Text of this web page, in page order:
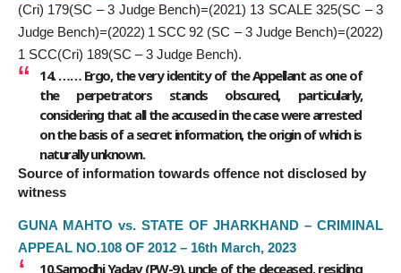
(Cri) 179(SC – 3 Judge Bench)=(2021) 13 SCALE 325(SC – 3
Judge Bench)=(2022) 1 SCC 92 (SC – 3 Judge Bench)=(2022)
1 SCC(Cri) 189(SC – 3 Judge Bench).
14. …… Ergo, the very identity of the Appellant as one of
the perpetrators stands obscured, particularly,
considering that all the accused in the case were arrested
on the basis of a secret information, the origin of which is
naturally unknown.
Source of information towards offence not disclosed by
witness
GUNA MAHTO vs. STATE OF JHARKHAND – CRIMINAL
APPEAL NO.108 OF 2012 – 16th March, 2023
10.Samodhi Yadav (PW-9), uncle of the deceased, residing